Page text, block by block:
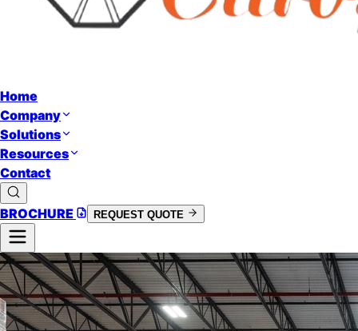
Home
Company
Solutions
Resources
Contact
BROCHURE REQUEST QUOTE